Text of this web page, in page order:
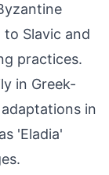
Slavic and
practices.
in Greek-
in
'Eladia'